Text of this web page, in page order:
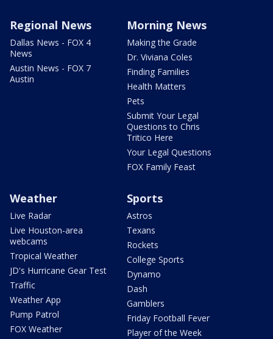
Regional News
Dallas News - FOX 4
News
Austin News - FOX 7
Austin
Morning News
Making the Grade
Dr. Viviana Coles
Finding Families
Health Matters
Pets
Submit Your Legal
Questions to Chris
Tritico Here
Your Legal Questions
FOX Family Feast
Weather
Live Radar
Live Houston-area
webcams
Tropical Weather
JD's Hurricane Gear Test
Traffic
Weather App
Pump Patrol
FOX Weather
Sports
Astros
Texans
Rockets
College Sports
Dynamo
Dash
Gamblers
Friday Football Fever
Player of the Week